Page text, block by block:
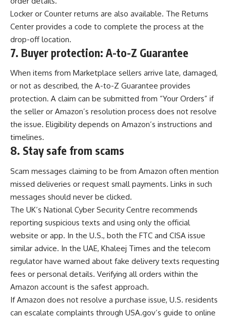
Locker or Counter returns are also available. The Returns
Center provides a code to complete the process at the
drop-off location.
7. Buyer protection: A-to-Z Guarantee
When items from Marketplace sellers arrive late, damaged,
or not as described, the A-to-Z Guarantee provides
protection. A claim can be submitted from “Your Orders” if
the seller or Amazon’s resolution process does not resolve
the issue. Eligibility depends on Amazon’s instructions and
timelines.
8. Stay safe from scams
Scam messages claiming to be from Amazon often mention
missed deliveries or request small payments. Links in such
messages should never be clicked.
The UK’s National Cyber Security Centre recommends
reporting suspicious texts and using only the official
website or app. In the U.S., both the FTC and CISA issue
similar advice. In the UAE, Khaleej Times and the telecom
regulator have warned about fake delivery texts requesting
fees or personal details. Verifying all orders within the
Amazon account is the safest approach.
If Amazon does not resolve a purchase issue, U.S. residents
can escalate complaints through USA.gov’s guide to online